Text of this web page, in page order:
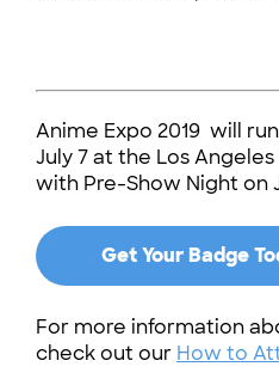
Anime Expo 2019 will
July 7 at the Los
with Pre-Show Night on
Get Your Badge
For more information
check out our How to